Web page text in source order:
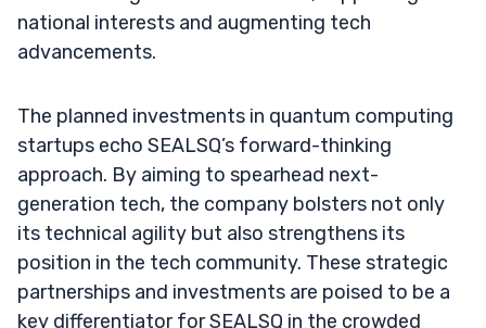
national interests and augmenting tech
advancements.
The planned investments in quantum computing
startups echo SEALSQ’s forward-thinking
approach. By aiming to spearhead next-
generation tech, the company bolsters not only
its technical agility but also strengthens its
position in the tech community. These strategic
partnerships and investments are poised to be a
key differentiator for SEALSQ in the crowded